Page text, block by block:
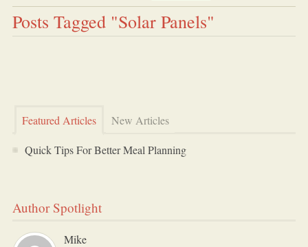
Posts Tagged "solar Panels"
Featured Articles New Articles
Quick Tips For Better Meal Planning
Author Spotlight
Mike